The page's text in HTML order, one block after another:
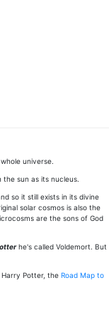
universe.
sun as its nucleus.
so it still exists in its divine
solar cosmos is also the
are the sons of God
he's called Voldemort. But
Potter, the Road Map to